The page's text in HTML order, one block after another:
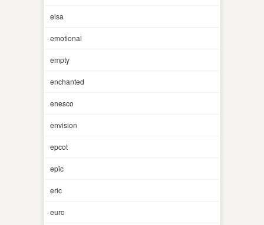
elsa
emotional
empty
enchanted
enesco
envision
epcot
epic
eric
euro